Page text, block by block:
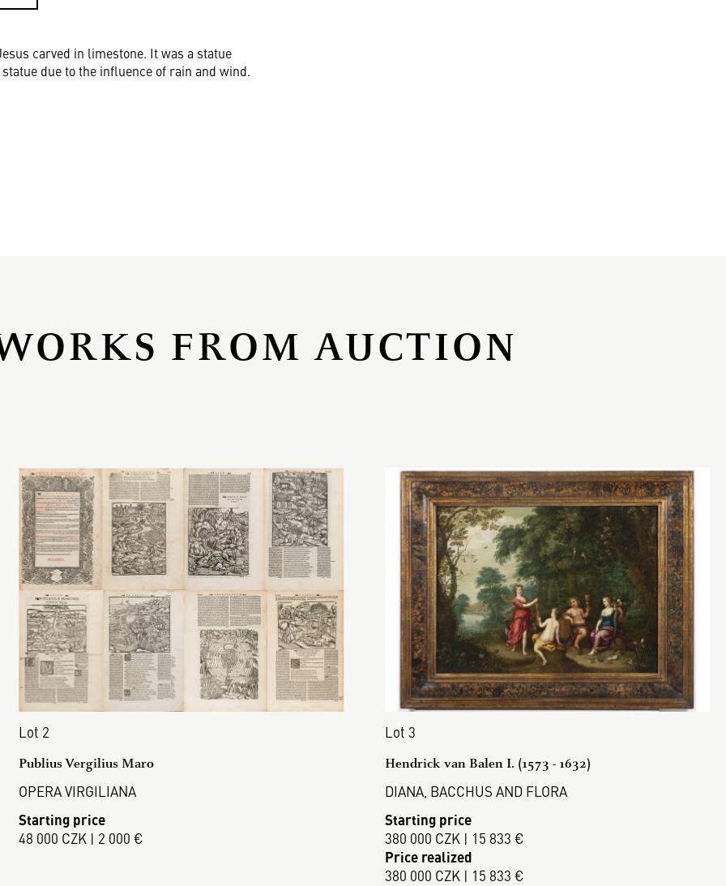
carved in limestone. It was a statue
due to the influence of rain and wind.
FROM AUCTION
Lot 2
Publius Vergilius Maro
OPERA VIRGILIANA
Starting price
48 000 CZK | 2 000 €
Lot 3
Hendrick van Balen I. (1573 - 1632)
DIANA, BACCHUS AND FLORA
Starting price
380 000 CZK | 15 833 €
Price realized
380 000 CZK | 15 833 €